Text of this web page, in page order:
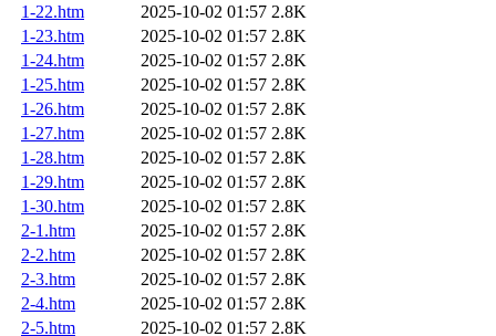
1-22.htm
2025-10-02 01:57 2.8K
1-23.htm
2025-10-02 01:57 2.8K
1-24.htm
2025-10-02 01:57 2.8K
1-25.htm
2025-10-02 01:57 2.8K
1-26.htm
2025-10-02 01:57 2.8K
1-27.htm
2025-10-02 01:57 2.8K
1-28.htm
2025-10-02 01:57 2.8K
1-29.htm
2025-10-02 01:57 2.8K
1-30.htm
2025-10-02 01:57 2.8K
2-1.htm
2025-10-02 01:57 2.8K
2-2.htm
2025-10-02 01:57 2.8K
2-3.htm
2025-10-02 01:57 2.8K
2-4.htm
2025-10-02 01:57 2.8K
2-5.htm
2025-10-02 01:57 2.8K